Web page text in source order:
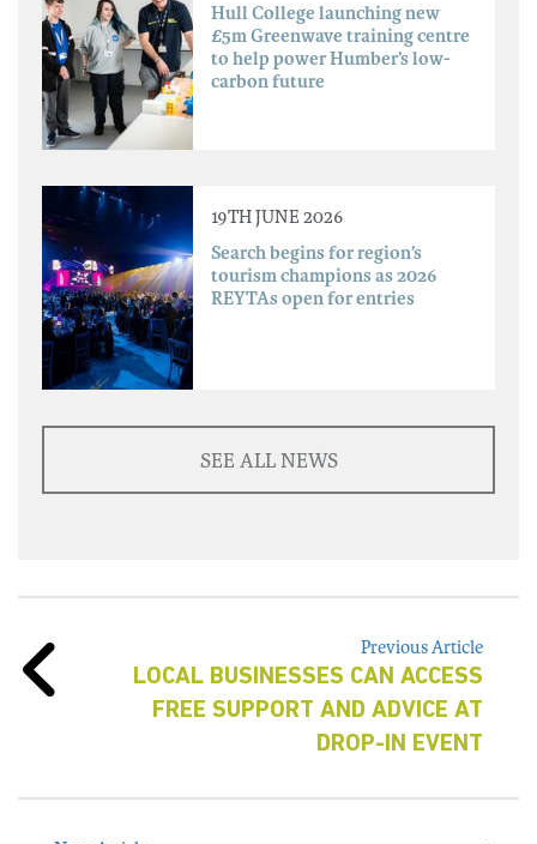
Hull College launching new
£5m Greenwave training centre
to help power Humber’s low-
carbon future
19TH JUNE 2026
Search begins for region’s
tourism champions as 2026
REYTAs open for entries
SEE ALL NEWS
Previous Article
LOCAL BUSINESSES CAN ACCESS
FREE SUPPORT AND ADVICE AT
DROP-IN EVENT